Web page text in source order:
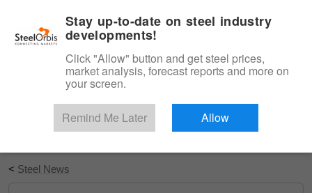
Start Your Free Trial
< Steel News
Stay up-to-date on steel industry
developments!
Click "Allow" button and get steel prices,
market analysis, forecast reports and more on
your screen.
Remind Me Later Allow